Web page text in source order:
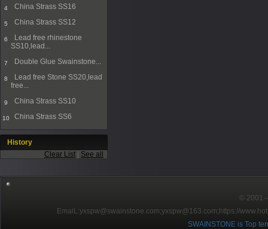
4 China Strass SS16
5 China Strass SS12
6
Lead free rhinestone
SS10,lead...
7 Double Glue Swainstone...
8
Lead free Stone SS20,lead
free...
9 China Strass SS10
10 China Strass SS6
History
Clear List
See all
© 2001
EmaiL:yxspw@swainstone.com;yxspw@163.com; https://
SWAINSTONE is Top